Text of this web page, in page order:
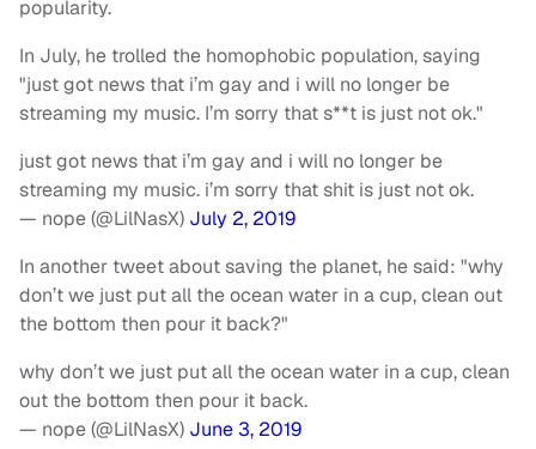
popularity.
In July, he trolled the homophobic population, saying
"just got news that i’m gay and i will no longer be
streaming my music. I’m sorry that s**t is just not ok."
just got news that i’m gay and i will no longer be
streaming my music. i’m sorry that shit is just not ok.
— nope (@LilNasX) July 2, 2019
In another tweet about saving the planet, he said: "why
don’t we just put all the ocean water in a cup, clean out
the bottom then pour it back?"
why don’t we just put all the ocean water in a cup, clean
out the bottom then pour it back.
— nope (@LilNasX) June 3, 2019